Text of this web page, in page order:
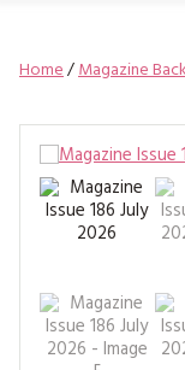
Home/Magazine